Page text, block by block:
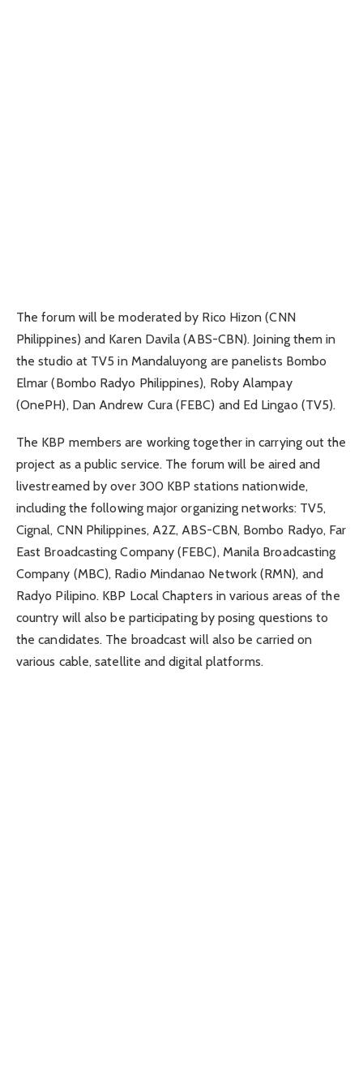
The forum will be moderated by Rico Hizon (CNN
Philippines) and Karen Davila (ABS-CBN). Joining them in
the studio at TV5 in Mandaluyong are panelists Bombo
Elmar (Bombo Radyo Philippines), Roby Alampay
(OnePH), Dan Andrew Cura (FEBC) and Ed Lingao (TV5).
The KBP members are working together in carrying out the
project as a public service. The forum will be aired and
livestreamed by over 300 KBP stations nationwide,
including the following major organizing networks: TV5,
Cignal, CNN Philippines, A2Z, ABS-CBN, Bombo Radyo, Far
East Broadcasting Company (FEBC), Manila Broadcasting
Company (MBC), Radio Mindanao Network (RMN), and
Radyo Pilipino. KBP Local Chapters in various areas of the
country will also be participating by posing questions to
the candidates. The broadcast will also be carried on
various cable, satellite and digital platforms.